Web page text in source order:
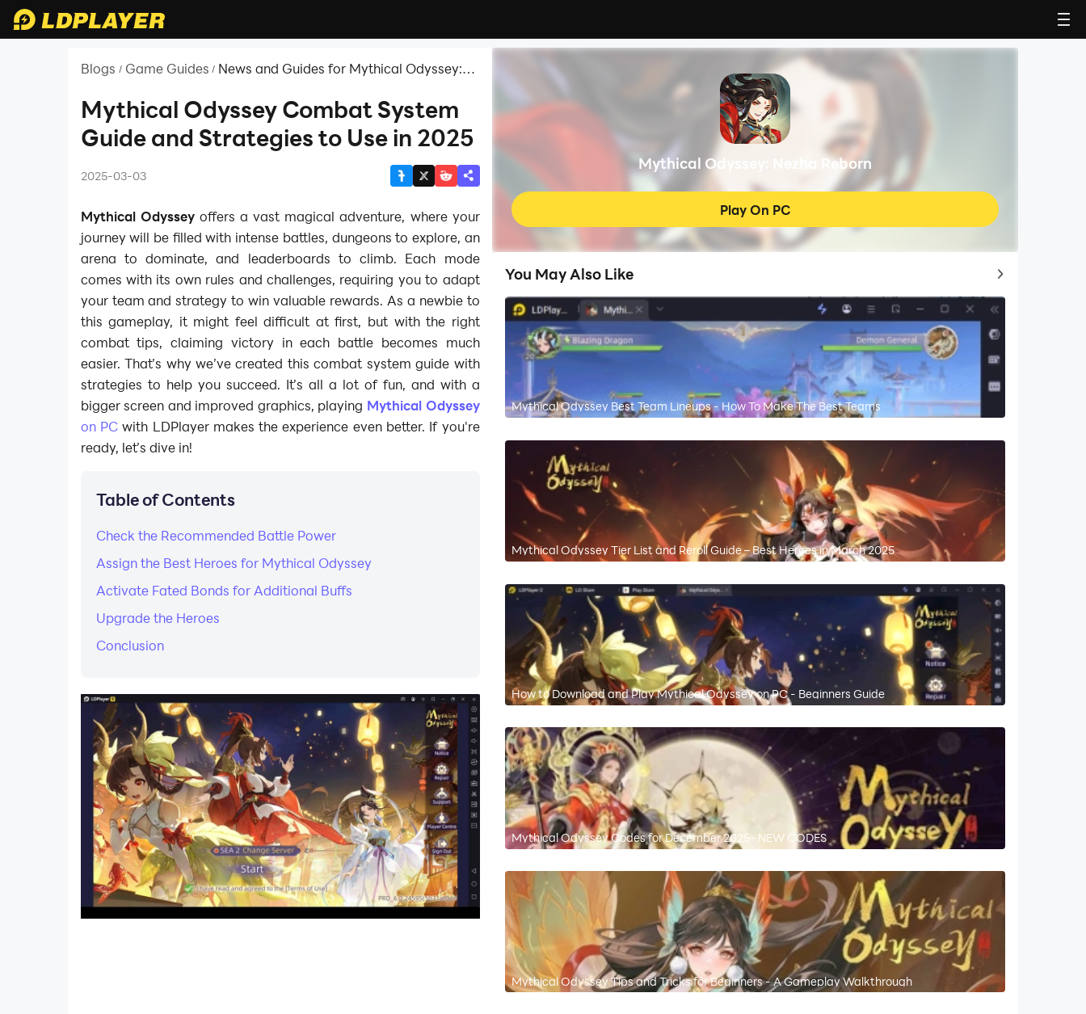
Blogs / Game Guides / News and Guides for Mythical Odyssey:
Mythical Odyssey Combat System
Guide and Strategies to Use in 2025
2025-03-03
Mythical Odysseyoffers a vast magical adventure, where your
journey will be filled with intense battles, dungeons to explore, an
arena to dominate, and leaderboards to climb. Each mode
comes with its own rules and challenges, requiring you to adapt
your team and strategy to win valuable rewards. As a newbie to
this gameplay, it might feel difficult at first, but with the right
combat tips, claiming victory in each battle becomes much
easier. That’s why we’ve created this combat system guide with
strategies to help you succeed. It’s all a lot of fun, and with a
bigger screen and improved graphics, playing Mythical Odyssey
on PCwith LDPlayer makes the experience even better. If you're
ready, let’s dive in!
Table of Contents
Check the Recommended Battle Power
Assign the Best Heroes for Mythical Odyssey
Activate Fated Bonds for Additional Buffs
Upgrade the Heroes
Conclusion
Mythical Odyssey: Nezha Reborn
Play On PC
You May Also Like Top Game Guides
Mythical Odyssey Best Team Lineups - How To Make The Best Teams
Mythical Odyssey Tier List and Reroll Guide – Best Heroes in March 2025
How to Download and Play Mythical Odyssey on PC - Beginners Guide
Mythical Odyssey Codes for December 2025- NEW CODES
Mythical Odyssey Tips and Tricks for Beginners - A Gameplay Walkthrough